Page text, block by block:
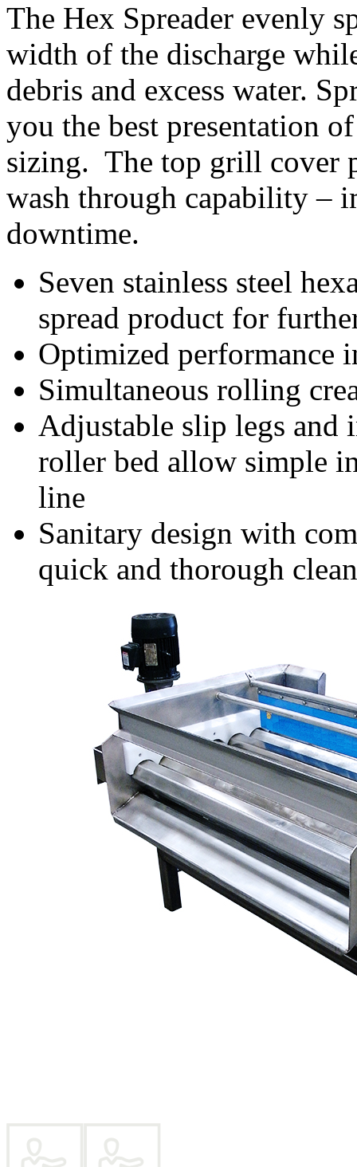
The Hex Spreader evenly
width of the discharge
debris and excess water.
you the best presentation
sizing. The top grill cover
wash through capability –
downtime.
Seven stainless steel
spread product for
Optimized performance
Simultaneous rolling
Adjustable slip legs
roller bed allow simple
line
Sanitary design with
quick and thorough